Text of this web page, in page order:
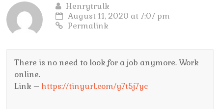
Henrytrulk
August 11, 2020 at 7:07 pm
Permalink
There is no need to look for a job anymore. Work
online.
Link – https://tinyurl.com/y7t5j7yc